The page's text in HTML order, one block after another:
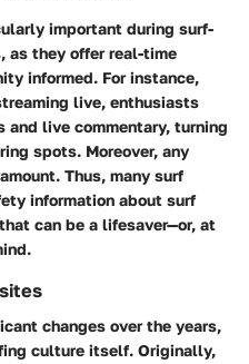
important during surf-
as they offer real-time
informed. For instance,
live, enthusiasts
live commentary, turning
spots. Moreover, any
Thus, many surf
information about surf
can be a lifesaver—or, at
changes over the years,
culture itself. Originally,